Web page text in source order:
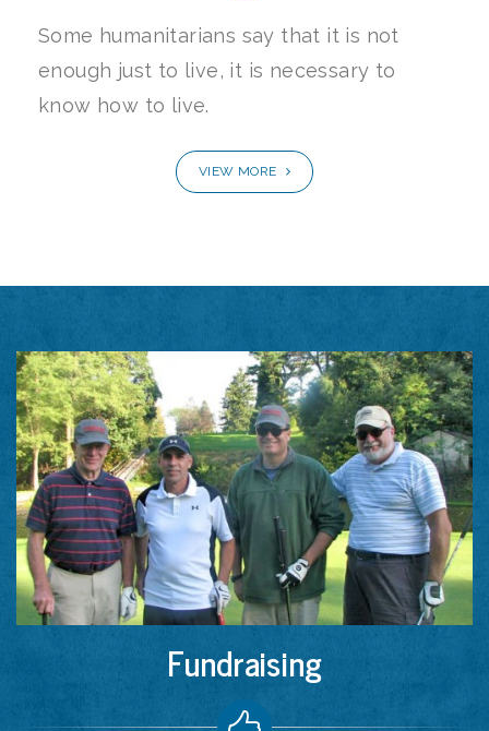
Some humanitarians say that it is not
enough just to live, it is necessary to
know how to live.
VIEW MORE
Fundraising